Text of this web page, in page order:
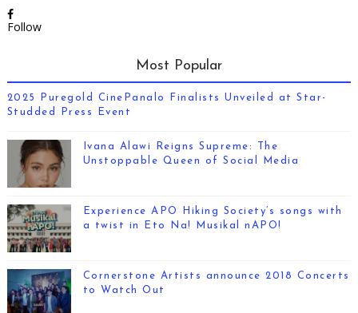
Follow
Most Popular
2025 Puregold CinePanalo Finalists Unveiled at Star-
Studded Press Event
Ivana Alawi Reigns Supreme: The
Unstoppable Queen of Social Media
Experience APO Hiking Society’s songs with
a twist in Eto Na! Musikal nAPO!
Cornerstone Artists announce 2018 Concerts
to Watch Out